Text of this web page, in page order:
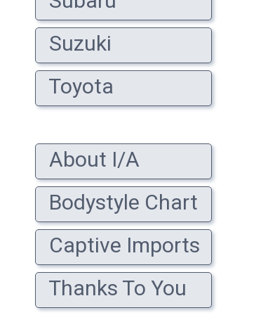
Suzuki
Toyota
About I/A
Bodystyle Chart
Captive Imports
Thanks To You